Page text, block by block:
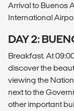
Arrival to Buenos
International
DAY 2:
Breakfast. At
discover the
viewing the
next to the
other important